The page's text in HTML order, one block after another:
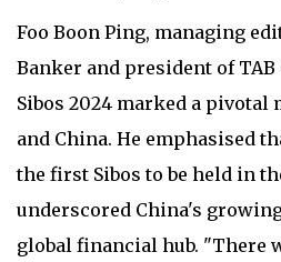
Foo Boon Ping, managing
Banker and president of
Sibos 2024 marked a
and China. He emphasised
the first Sibos to be held in
underscored China's
global financial hub. "There